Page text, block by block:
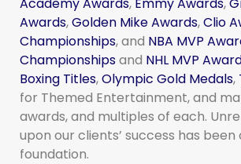
Awards,Golden Mike Awards,Clio
Championships, and NBA MVP
Championshipsand NHL MVP
Boxing Titles,Olympic Gold Medals,
for Themed Entertainment, and
awards, and multiples of each.
upon our clients’ success has been
foundation.